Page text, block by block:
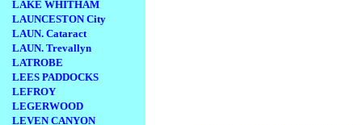
LAKE WHITHAM
LAUNCESTON City
LAUN. Cataract
LAUN. Trevallyn
LATROBE
LEES PADDOCKS
LEFROY
LEGERWOOD
LEVEN CANYON